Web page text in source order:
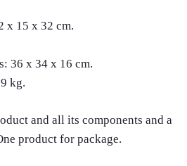
x 15 x 32 cm.
36 x 34 x 16 cm.
kg.
and all its components and a
product for package.